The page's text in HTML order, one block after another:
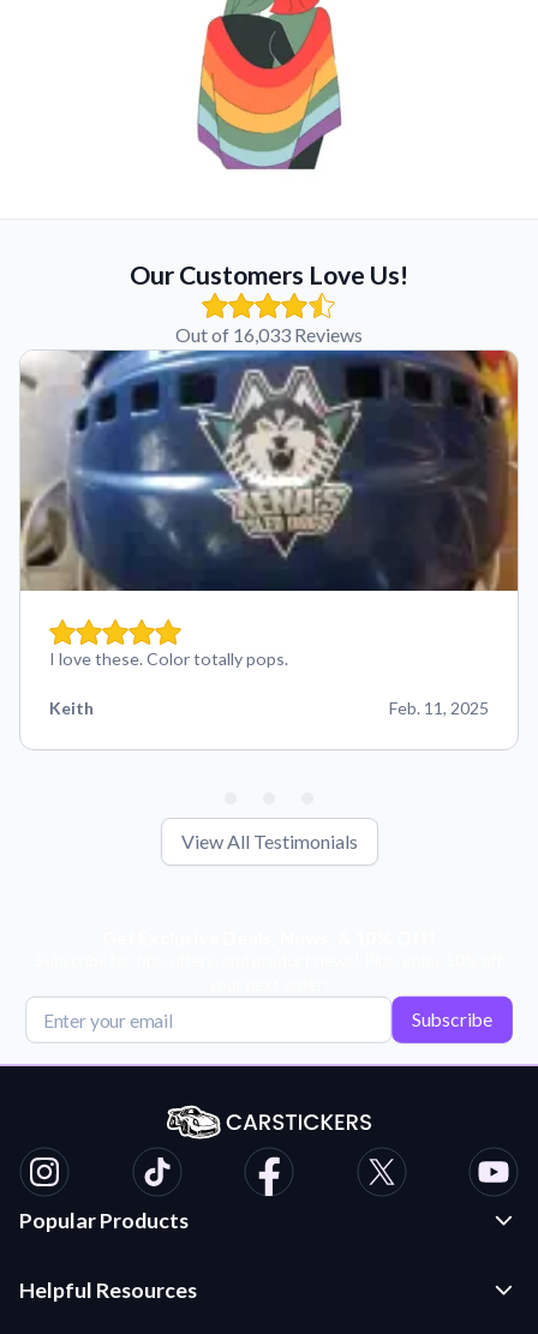
Our Customers Love Us!
Out of 16,033 Reviews
I love these. Color totally pops.
Keith Feb. 11, 2025
View All Testimonials
Subscribe
Popular Products
Die Cut Stickers
Helpful Resources